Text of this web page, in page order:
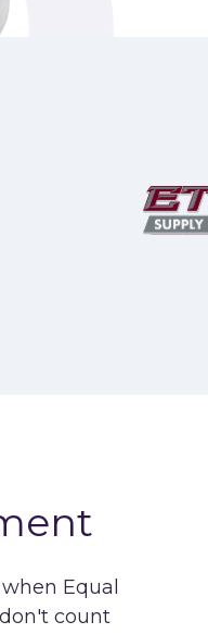
Equal
count